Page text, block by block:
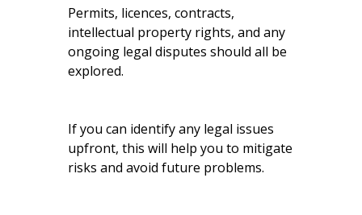
Permits, licences, contracts,
intellectual property rights, and any
ongoing legal disputes should all be
explored.
If you can identify any legal issues
upfront, this will help you to mitigate
risks and avoid future problems.